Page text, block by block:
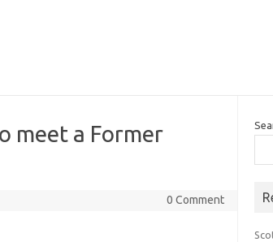
meet a Former
0 Comment